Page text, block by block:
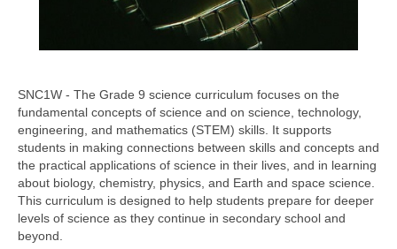
SNC1W - The Grade 9 science curriculum focuses on the
fundamental concepts of science and on science, technology,
engineering, and mathematics (STEM) skills. It supports
students in making connections between skills and concepts and
the practical applications of science in their lives, and in learning
about biology, chemistry, physics, and Earth and space science.
This curriculum is designed to help students prepare for deeper
levels of science as they continue in secondary school and
beyond.